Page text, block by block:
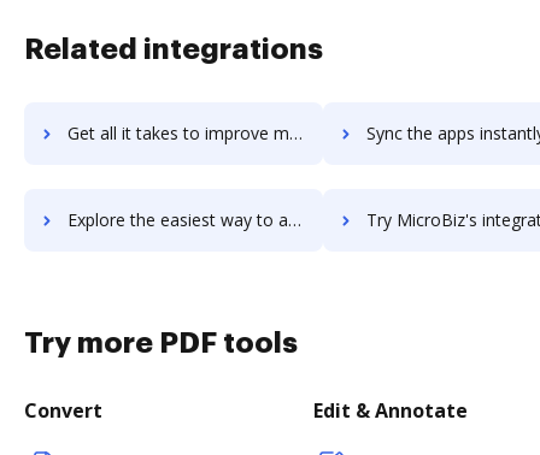
Related integrations
Get all it takes to improve micro-focus-vibe workflows through DocHub integration Sync the apps instantly and import documents from micro-focus-vibe
Explore the easiest way to archive documents to micro-focus-vibe using DocHub integration Try MicroBiz's integration with DocHub to save
Try more PDF tools
Convert Edit & Annotate